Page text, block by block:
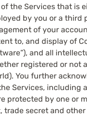
the Services that is
by you or a third
of your
to, and display of
and all
registered or not
You further
Services, including
protected by one or
trade secret and